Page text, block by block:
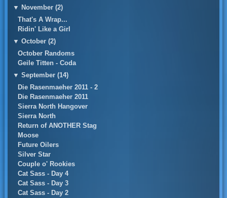
▼ November (2)
That's A Wrap...
Ridin' Like a Girl
▼ October (2)
October Randoms
Geile Titten - Coda
▼ September (14)
Die Rasenmaeher 2011 - 2
Die Rasenmaeher 2011
Sierra North Hangover
Sierra North
Return of ANOTHER Stag
Moose
Future Oilers
Silver Star
Couple o' Rookies
Cat Sass - Day 4
Cat Sass - Day 3
Cat Sass - Day 2